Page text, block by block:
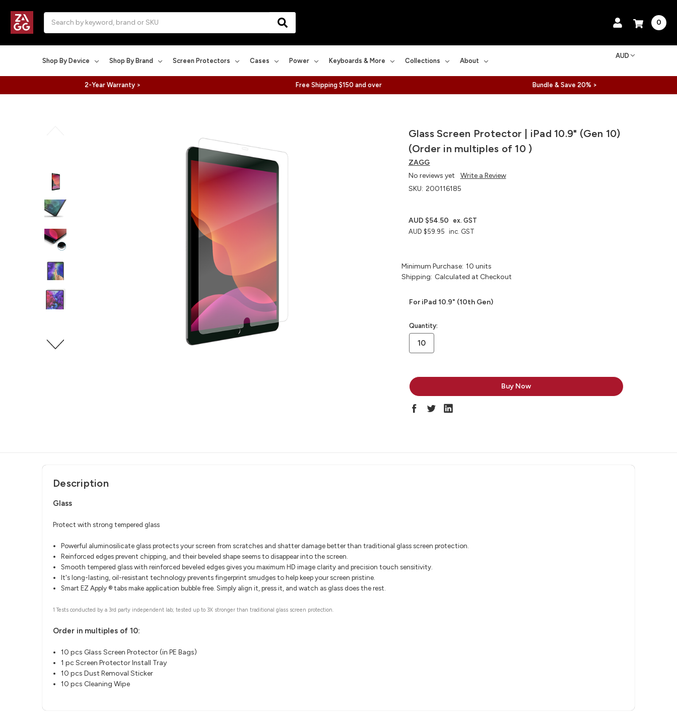
0
Shop By Device Shop By Brand Screen Protectors Cases Power Keyboards & More Collections About
AUD
2-Year Warranty > Free Shipping $150 and over Bundle & Save 20% >
Glass Screen Protector | iPad 10.9" (Gen 10)
(Order in multiples of 10 )
ZAGG
No reviews yet
Write a Review
SKU: 200116185
AUD $59.95 inc. GST
AUD $54.50 ex. GST
Minimum Purchase: 10 units
Shipping: Calculated at Checkout
For iPad 10.9" (10th Gen)
in
stock
Quantity:
Description
Glass
Protect with strong tempered glass
Powerful aluminosilicate glass protects your screen from scratches and shatter damage better than traditional glass screen protection.
Reinforced edges prevent chipping, and their beveled shape seems to disappear into the screen.
Smooth tempered glass with reinforced beveled edges gives you maximum HD image clarity and precision touch sensitivity.
It's long-lasting, oil-resistant technology prevents fingerprint smudges to help keep your screen pristine.
Smart EZ Apply ® tabs make application bubble free. Simply align it, press it, and watch as glass does the rest.
1 Tests conducted by a 3rd party independent lab; tested up to 3X stronger than traditional glass screen protection.
Order in multiples of 10:
10 pcs Glass Screen Protector (in PE Bags)
1 pc Screen Protector Install Tray
10 pcs Dust Removal Sticker
10 pcs Cleaning Wipe